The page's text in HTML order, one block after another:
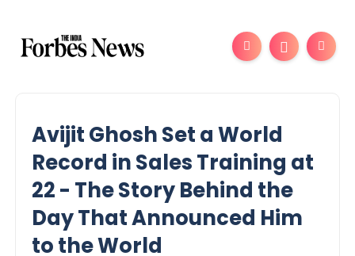
Avijit Ghosh Set a World
Record in Sales Training at
22 - The Story Behind the
Day That Announced Him
to the World